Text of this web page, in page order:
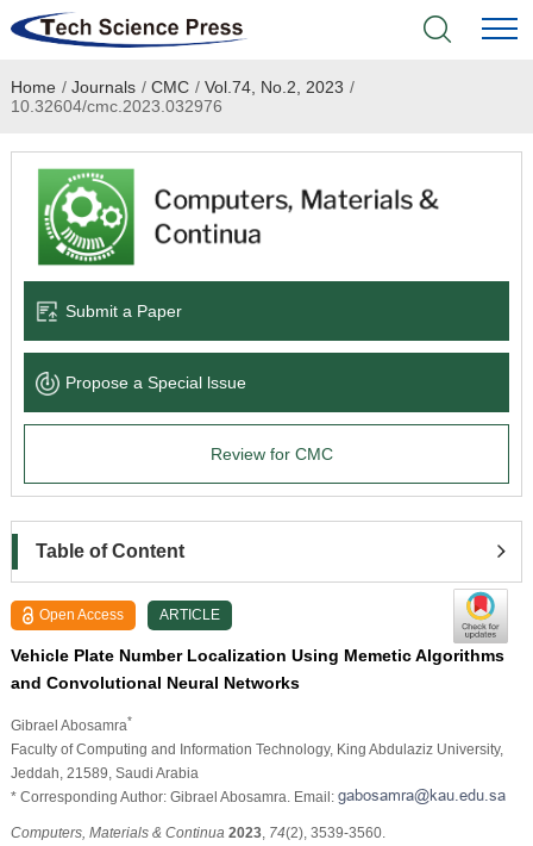
Home
Academic Journals
Books & Monographs
Language Service
News & Announcements
Home / Journals / CMC / Vol.74, No.2, 2023 /
10.32604/cmc.2023.032976
Submit a Paper
Propose a Special lssue
Review for CMC
Table of Content
Open Access ARTICLE
Vehicle Plate Number Localization Using Memetic Algorithms
and Convolutional Neural Networks
Gibrael Abosamra*
Faculty of Computing and Information Technology, King Abdulaziz University,
Jeddah, 21589, Saudi Arabia
* Corresponding Author: Gibrael Abosamra. Email:
Computers, Materials & Continua 2023, 74(2), 3539-3560.